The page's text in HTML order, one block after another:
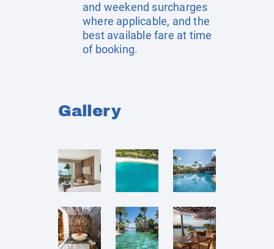
and weekend surcharges
where applicable, and the
best available fare at time
of booking.
Gallery